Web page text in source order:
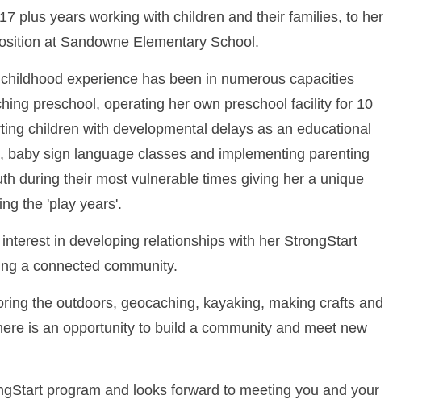
plus years working with children and their families, to her
at Sandowne Elementary School.
experience has been in numerous capacities
preschool, operating her own preschool facility for 10
children with developmental delays as an educational
sign language classes and implementing parenting
during their most vulnerable times giving her a unique
the 'play years'.
in developing relationships with her StrongStart
a connected community.
the outdoors, geocaching, kayaking, making crafts and
is an opportunity to build a community and meet new
program and looks forward to meeting you and your